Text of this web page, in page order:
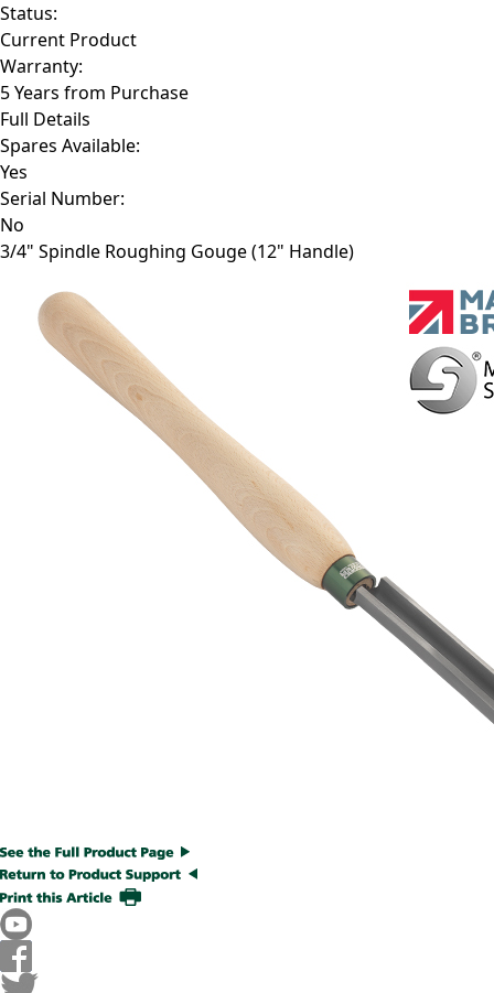
Status:
Current Product
Warranty:
5 Years from Purchase
Full Details
Spares Available:
Yes
Serial Number:
No
3/4" Spindle Roughing Gouge (12" Handle)